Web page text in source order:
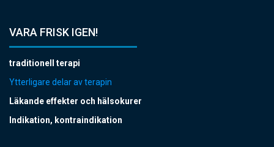
VARA FRISK IGEN!
traditionell terapi
Ytterligare delar av terapin
Läkande effekter och hälsokurer
Indikation, kontraindikation